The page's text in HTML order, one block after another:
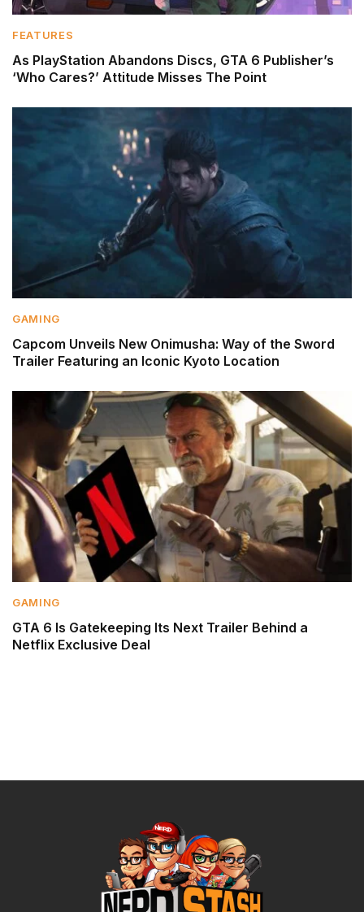
FEATURES
As PlayStation Abandons Discs, GTA 6 Publisher’s
‘Who Cares?’ Attitude Misses The Point
GAMING
Capcom Unveils New Onimusha: Way of the Sword
Trailer Featuring an Iconic Kyoto Location
GAMING
GTA 6 Is Gatekeeping Its Next Trailer Behind a
Netflix Exclusive Deal